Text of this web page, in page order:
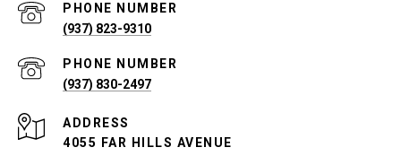
PHONE NUMBER
(937) 823-9310
PHONE NUMBER
(937) 830-2497
ADDRESS
4055 FAR HILLS AVENUE